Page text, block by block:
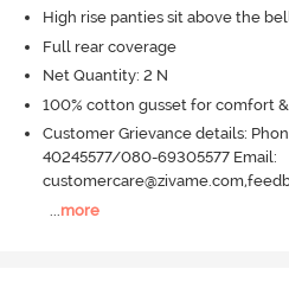
High rise panties sit above the
Full rear coverage
Net Quantity: 2 N
100% cotton gusset for comfort
Customer Grievance details:
40245577/080-69305577 Email:
more